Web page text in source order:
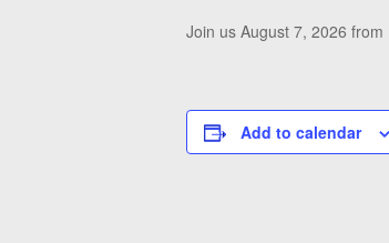
Join us August 7, 2026
Add to calendar